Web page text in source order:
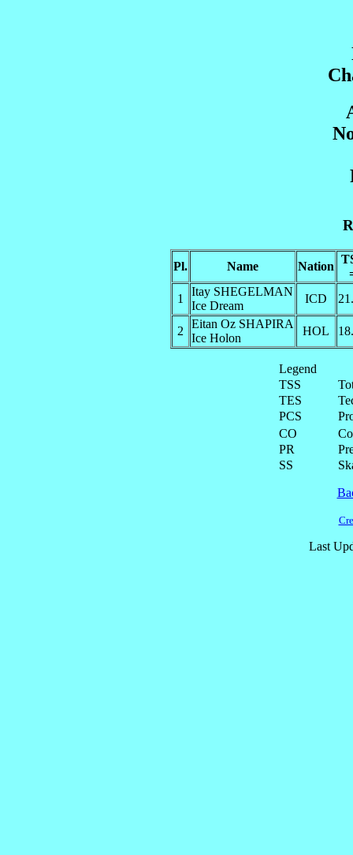
Pl. Name Nation
1
Itay SHEGELMAN
Ice Dream
ICD
2
Eitan Oz SHAPIRA
Ice Holon
HOL
Legend
TSS
TES
PCS
CO
PR
SS
Last